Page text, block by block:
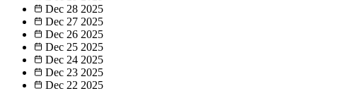
Dec 28 2025
Dec 27 2025
Dec 26 2025
Dec 25 2025
Dec 24 2025
Dec 23 2025
Dec 22 2025